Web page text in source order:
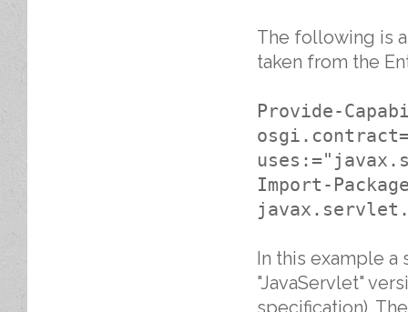
The following is
taken from the
Provide-
Import-
In this example
"JavaServlet"
specification).